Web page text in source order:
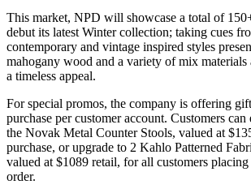
This market, NPD will showcase a total of
debut its latest Winter collection; taking cues
contemporary and vintage inspired styles
mahogany wood and a variety of mix materials
a timeless appeal.
For special promos, the company is offering
purchase per customer account. Customers can
the Novak Metal Counter Stools, valued at
purchase, or upgrade to 2 Kahlo Patterned
valued at $1089 retail, for all customers
order.